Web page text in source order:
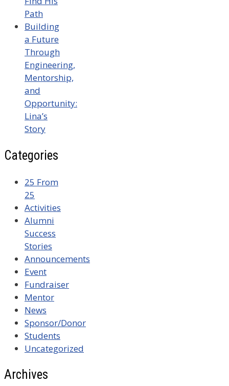
Path
Building
a Future
Through
Engineering,
Mentorship,
and
Opportunity:
Lina’s
Story
Categories
25 From
25
Activities
Alumni
Success
Stories
Announcements
Event
Fundraiser
Mentor
News
Sponsor/Donor
Students
Uncategorized
Archives